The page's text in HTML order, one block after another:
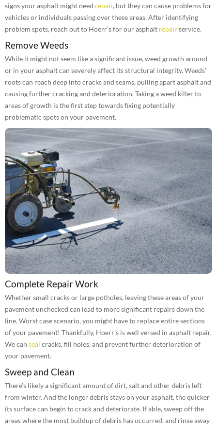
signs your asphalt might need repair, but they can cause problems for
vehicles or individuals passing over these areas. After identifying
problem spots, reach out to Hoerr’s for our asphalt repairservice.
Remove Weeds
While it might not seem like a significant issue, weed growth around
or in your asphalt can severely affect its structural integrity. Weeds’
roots can reach deep into cracks and seams, pulling apart asphalt and
causing further cracking and deterioration. Taking a weed killer to
areas of growth is the first step towards fixing potentially
problematic spots on your pavement.
Complete Repair Work
Whether small cracks or large potholes, leaving these areas of your
pavement unchecked can lead to more significant repairs down the
line. Worst case scenario, you might have to replace entire sections
of your pavement! Thankfully, Hoerr’s is well versed in asphalt repair.
We can seal cracks, fill holes, and prevent further deterioration of
your pavement.
Sweep and Clean
There’s likely a significant amount of dirt, salt and other debris left
from winter. And the longer debris stays on your asphalt, the quicker
its surface can begin to crack and deteriorate. If able, sweep off the
areas where the most buildup of debris has occurred, and rinse away